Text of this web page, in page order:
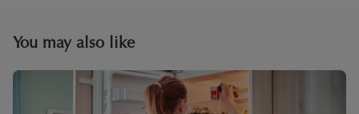
You may also like